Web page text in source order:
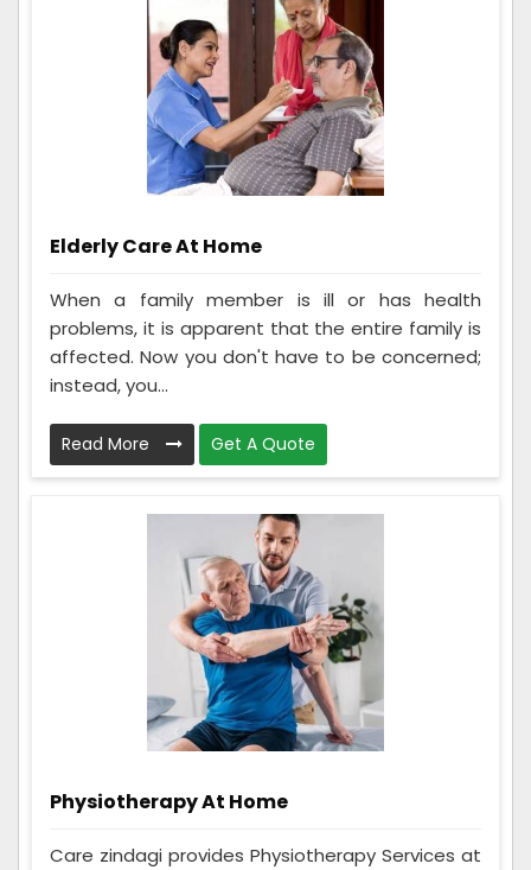
Elderly Care At Home
When a family member is ill or has health
problems, it is apparent that the entire family is
affected. Now you don't have to be concerned;
instead, you...
Read More Get A Quote
Physiotherapy At Home
Care zindagi provides Physiotherapy Services at